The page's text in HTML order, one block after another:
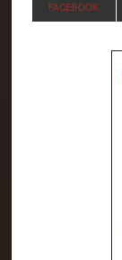
FACEBOOK